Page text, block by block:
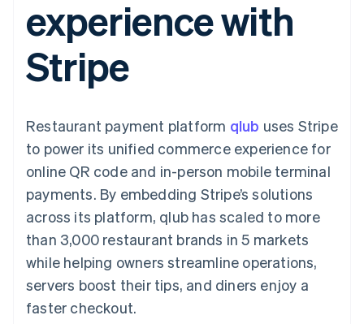
flessibile
Metodi di
pagamento
Access to 125+
Terminal
Pagamenti di
Boost
Accettazione
ottimizzata
Link
Pagamento
accelerato
Financial
Connections
Conti finanziari
collegati
della contabilità
Stripe Sigma
Gestione del denaro
Piattaforme
SaaS
Aziende di IA
Creator economy
Gaming
Ospitalità, viaggi e
tempo libero
Assicurazione
Media e
intrattenimento
Organizzazioni non
profit
Servizi professionali
Pubblica
amministrazione
Gestire gli
abbonamenti
Offrire addebiti in base
Emettere carte
garantite da stablecoin
gestisci i servizi con gli
agenti
Risorse
Integrazioni app
Esempi di codice
Blog per sviluppatori
Stato dell'API
Roadmap del prodotto
Conferenza annuale
Lavora con noi
Sala stampa
Recapiti
Contattaci
Diventa nostro partner
experience with
Stripe
Restaurant payment platform qlub uses Stripe
to power its unified commerce experience for
online QR code and in-person mobile terminal
payments. By embedding Stripe’s solutions
across its platform, qlub has scaled to more
than 3,000 restaurant brands in 5 markets
while helping owners streamline operations,
servers boost their tips, and diners enjoy a
faster checkout.